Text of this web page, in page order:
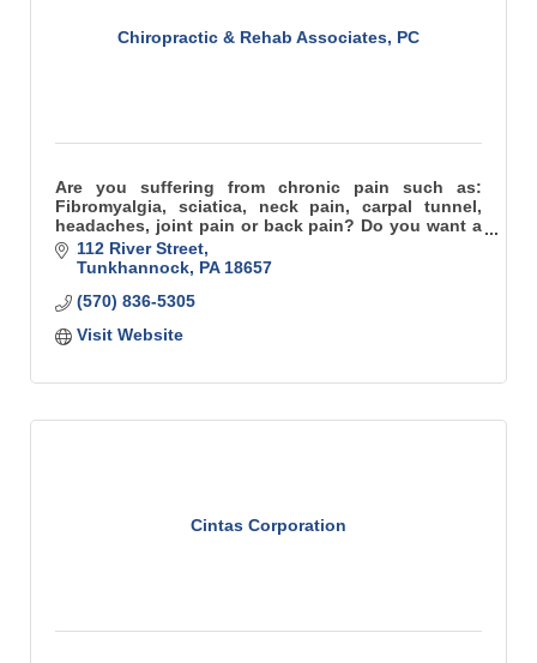
Chiropractic & Rehab Associates, PC
Are you suffering from chronic pain such as:
Fibromyalgia, sciatica, neck pain, carpal tunnel,
headaches, joint pain or back pain? Do you want a
practice that cares about you – the patient?
112 River Street
Tunkhannock PA 18657
(570) 836-5305
Visit Website
Cintas Corporation